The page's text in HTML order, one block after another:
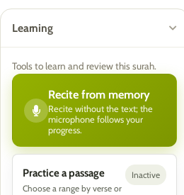
Learning
Tools to learn and review this surah.
Recite from memory
Recite without the text; the
microphone follows your
progress.
Practice a passage
Choose a range by verse or
Inactive